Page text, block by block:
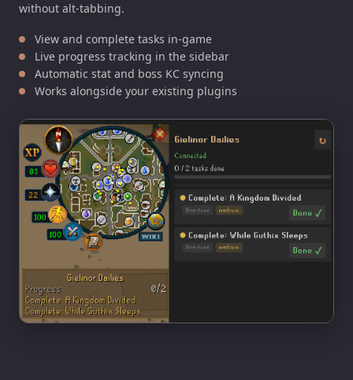
without alt-tabbing.
View and complete tasks in-game
Live progress tracking in the sidebar
Automatic stat and boss KC syncing
Works alongside your existing plugins